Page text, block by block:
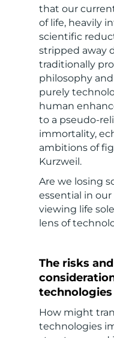
that our
of life, heavily
scientific
stripped away
traditionally
philosophy
purely
human
to a pseudo-
immortality,
ambitions of
Kurzweil.
Are we losing
essential in
viewing life
lens of
The risks
technologies
How might
technologies